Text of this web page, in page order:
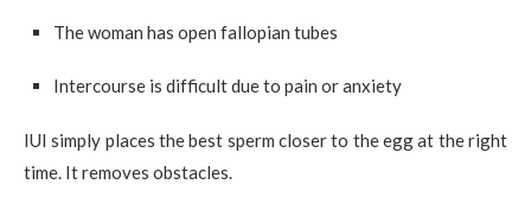
The woman has open fallopian tubes
Intercourse is difficult due to pain or anxiety
IUI simply places the best sperm closer to the egg at the right
time. It removes obstacles.